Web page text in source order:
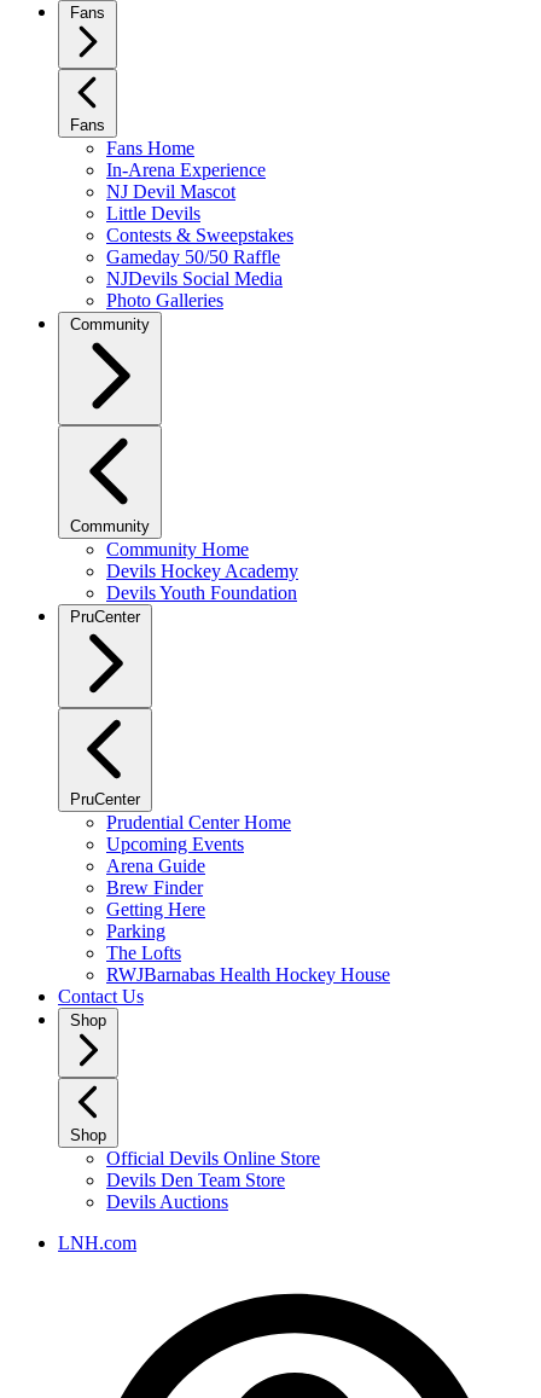
Fans
Fans
Fans Home
In-Arena Experience
NJ Devil Mascot
Little Devils
Contests & Sweepstakes
Gameday 50/50 Raffle
NJDevils Social Media
Photo Galleries
Community
Community
Community Home
Devils Hockey Academy
Devils Youth Foundation
PruCenter
PruCenter
Prudential Center Home
Upcoming Events
Arena Guide
Brew Finder
Getting Here
Parking
The Lofts
RWJBarnabas Health Hockey House
Contact Us
Shop
Shop
Official Devils Online Store
Devils Den Team Store
Devils Auctions
LNH.com